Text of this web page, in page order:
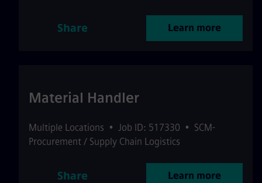
Share Learn more
Material Handler
Multiple Locations • Job ID: 517330 • SCM-
Procurement / Supply Chain Logistics
Share Learn more